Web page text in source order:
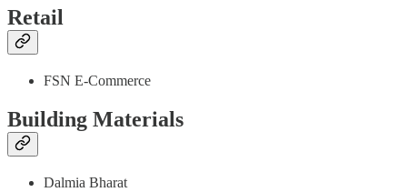
Retail
FSN E-Commerce
Building Materials
Dalmia Bharat